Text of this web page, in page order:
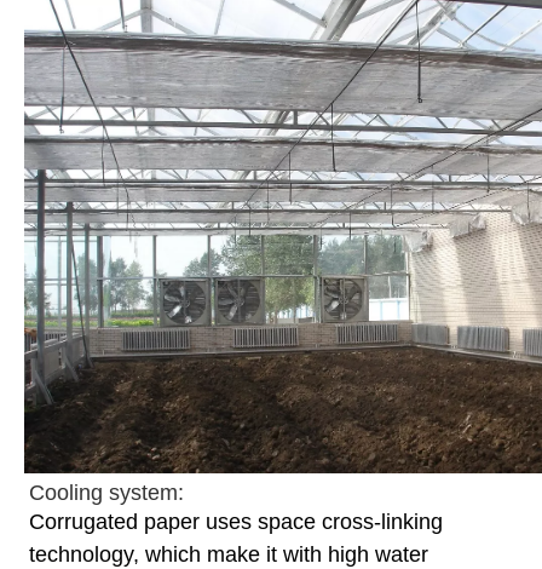
Cooling system:
Corrugated paper uses space cross-linking
technology, which make it with high water